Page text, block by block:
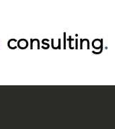
consulting.